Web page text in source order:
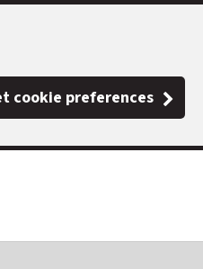
cookie preferences